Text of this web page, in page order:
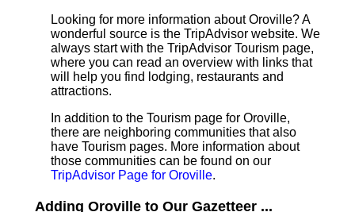
Looking for more information about Oroville? A
wonderful source is the TripAdvisor website. We
always start with the TripAdvisor Tourism page,
where you can read an overview with links that
will help you find lodging, restaurants and
attractions.
In addition to the Tourism page for Oroville,
there are neighboring communities that also
have Tourism pages. More information about
those communities can be found on our
TripAdvisor Page for Oroville.
Adding Oroville to Our Gazetteer ...